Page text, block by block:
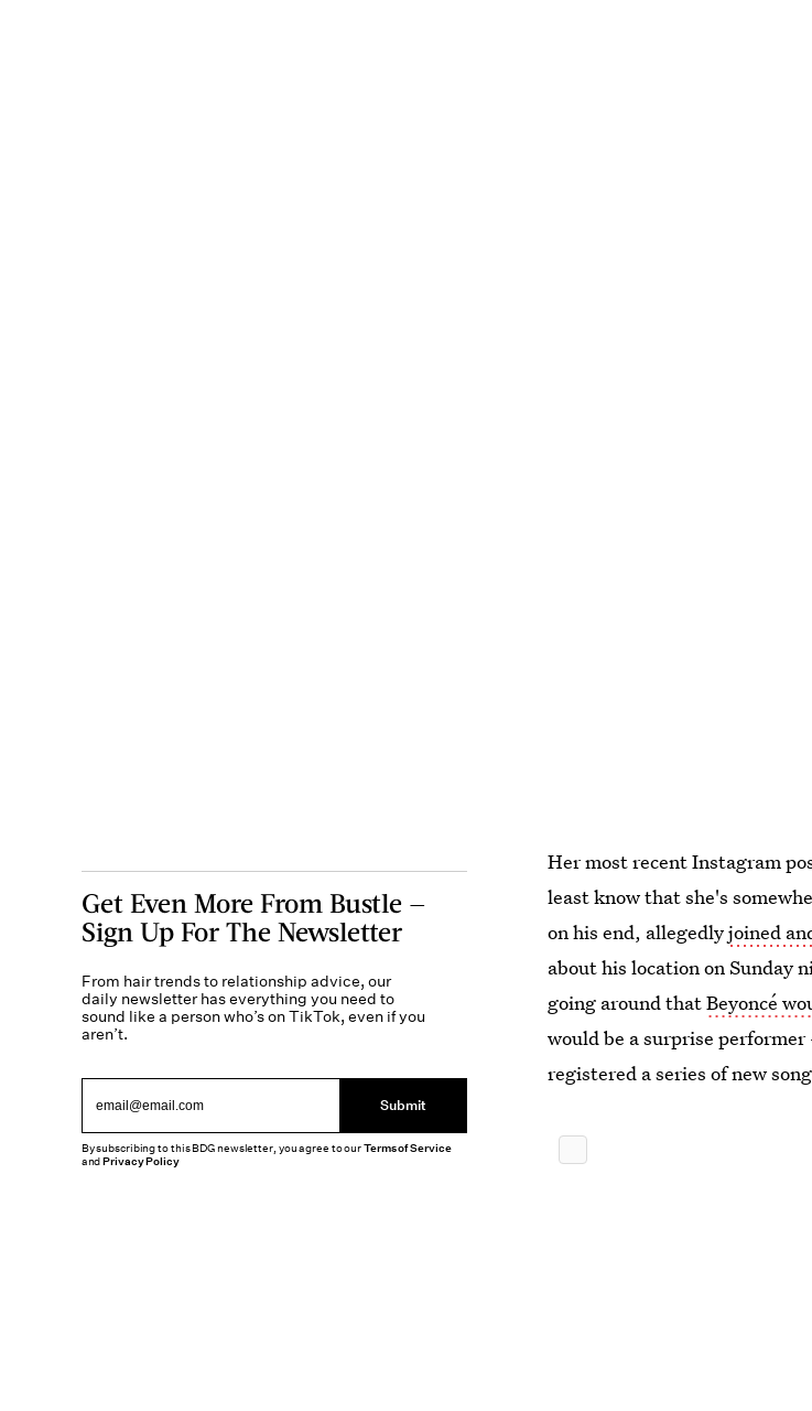
Her most recent Instagram
least know that she's
on his end, allegedlyjoined
about his location on Sunday
going around thatBeyoncé
would be a surprise
registered a series of new
Get Even More From Bustle —
Sign Up For The Newsletter
From hair trends to relationship advice, our
daily newsletter has everything you need to
sound like a person who’s on TikTok, even if you
aren’t.
Submit
By subscribing to this BDG newsletter, you agree to ourTerms of Service
andPrivacy Policy